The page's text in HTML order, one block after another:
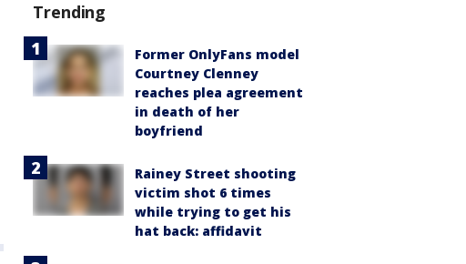
Trending
Former OnlyFans model
Courtney Clenney
reaches plea agreement
in death of her
boyfriend
Rainey Street shooting
victim shot 6 times
while trying to get his
hat back: affidavit